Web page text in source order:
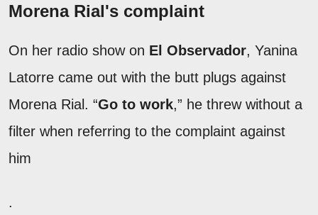
Morena Rial's complaint
On her radio show on El Observador, Yanina
Latorre came out with the butt plugs against
Morena Rial. “Go to work,” he threw without a
filter when referring to the complaint against
him
.